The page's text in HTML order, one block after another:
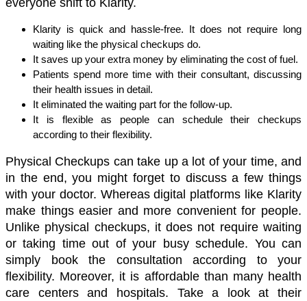
Klarity is quick and hassle-free. It does not require long
waiting like the physical checkups do.
It saves up your extra money by eliminating the cost of fuel.
Patients spend more time with their consultant, discussing
their health issues in detail.
It eliminated the waiting part for the follow-up.
It is flexible as people can schedule their checkups
according to their flexibility.
Physical Checkups can take up a lot of your time, and
in the end, you might forget to discuss a few things
with your doctor. Whereas digital platforms like Klarity
make things easier and more convenient for people.
Unlike physical checkups, it does not require waiting
or taking time out of your busy schedule. You can
simply book the consultation according to your
flexibility. Moreover, it is affordable than many health
care centers and hospitals. Take a look at their